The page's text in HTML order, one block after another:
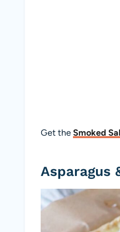
Get theSmoked
Asparagus